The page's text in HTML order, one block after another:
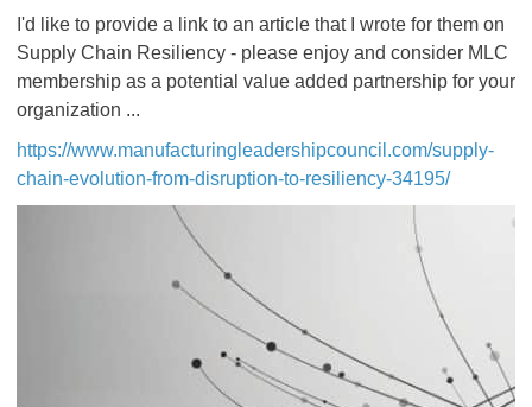
I'd like to provide a link to an article that I wrote for them on
Supply Chain Resiliency - please enjoy and consider MLC
membership as a potential value added partnership for your
organization ...
https://www.manufacturingleadershipcouncil.com/supply-
chain-evolution-from-disruption-to-resiliency-34195/